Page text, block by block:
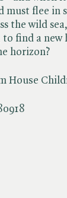
House
must flee in
the wild
to find a new
horizon?